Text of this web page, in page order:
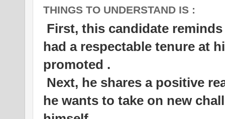
THINGS TO UNDERSTAND IS :
First, this candidate
had a respectable tenure at
promoted .
Next, he shares a positive
he wants to take on new